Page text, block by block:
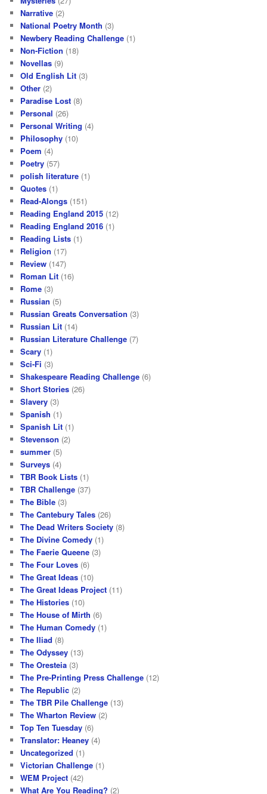
Narrative (2)
National Poetry Month (3)
Newbery Reading Challenge (1)
Non-Fiction (18)
Novellas (9)
Old English Lit (3)
Other (2)
Paradise Lost (8)
Personal (26)
Personal Writing (4)
Philosophy (10)
Poem (4)
Poetry (57)
polish literature (1)
Quotes (1)
Read-Alongs (151)
Reading England 2015 (12)
Reading England 2016 (1)
Reading Lists (1)
Religion (17)
Review (147)
Roman Lit (16)
Rome (3)
Russian (5)
Russian Greats Conversation (3)
Russian Lit (14)
Russian Literature Challenge (7)
Scary (1)
Sci-Fi (3)
Shakespeare Reading Challenge (6)
Short Stories (26)
Slavery (3)
Spanish (1)
Spanish Lit (1)
Stevenson (2)
summer (5)
Surveys (4)
TBR Book Lists (1)
TBR Challenge (37)
The Bible (3)
The Cantebury Tales (26)
The Dead Writers Society (8)
The Divine Comedy (1)
The Faerie Queene (3)
The Four Loves (6)
The Great Ideas (10)
The Great Ideas Project (11)
The Histories (10)
The House of Mirth (6)
The Human Comedy (1)
The Iliad (8)
The Odyssey (13)
The Oresteia (3)
The Pre-Printing Press Challenge (12)
The Republic (2)
The TBR Pile Challenge (13)
The Wharton Review (2)
Top Ten Tuesday (6)
Translator: Heaney (4)
Uncategorized (1)
Victorian Challenge (1)
WEM Project (42)
What Are You Reading? (2)